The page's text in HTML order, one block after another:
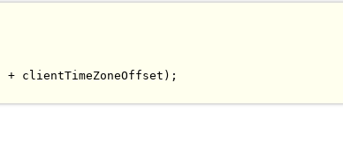
+ clientTimeZoneOffset );